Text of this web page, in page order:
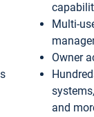
Multi-
Owner
and